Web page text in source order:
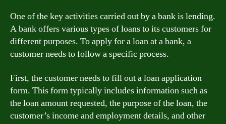
One of the key activities carried out by a bank is lending.
A bank offers various types of loans to its customers for
different purposes. To apply for a loan at a bank, a
customer needs to follow a specific process.
First, the customer needs to fill out a loan application
form. This form typically includes information such as
the loan amount requested, the purpose of the loan, the
customer’s income and employment details, and other